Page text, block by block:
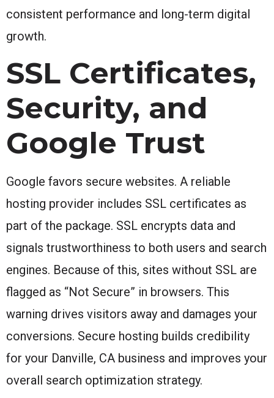
consistent performance and long-term digital
growth.
SSL Certificates,
Security, and
Google Trust
Google favors secure websites. A reliable
hosting provider includes SSL certificates as
part of the package. SSL encrypts data and
signals trustworthiness to both users and search
engines. Because of this, sites without SSL are
flagged as “Not Secure” in browsers. This
warning drives visitors away and damages your
conversions. Secure hosting builds credibility
for your Danville, CA business and improves your
overall search optimization strategy.